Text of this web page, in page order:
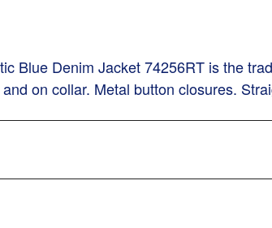
Blue Denim Jacket 74256RT is the
on collar. Metal button closures.